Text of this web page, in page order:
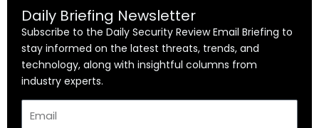
Daily Briefing Newsletter
Subscribe to the Daily Security Review Email Briefing to
stay informed on the latest threats, trends, and
technology, along with insightful columns from
industry experts.